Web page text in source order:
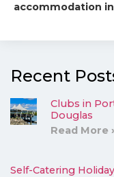
accommodation
Recent
Clubs in
Douglas
Read More
Self-Catering